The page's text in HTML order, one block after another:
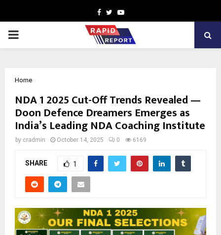
Facebook
TwitterYoutube
PRIMARY
Home
NDA 1 2025 Cut-Off Trends Revealed —
Doon Defence Dreamers Emerges as
India’s Leading NDA Coaching Institute
by cradmin October 14, 2025 0 6169
SHARE 1